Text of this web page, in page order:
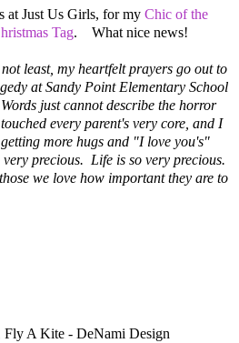
at Just Us Girls, for my Chic of the
Tag. What nice news!
least, my heartfelt prayers go out to
at Sandy Point Elementary School
just cannot describe the horror
every parent's very core, and I
more hugs and "I love you's"
precious. Life is so very precious.
we love how important they are to
Fly A Kite - DeNami Design